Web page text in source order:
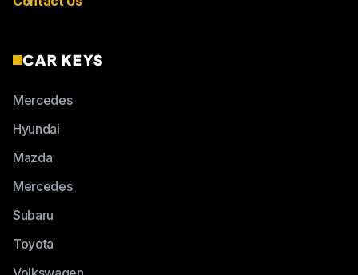
CAR KEYS
Mercedes
Hyundai
Mazda
Mercedes
Subaru
Toyota